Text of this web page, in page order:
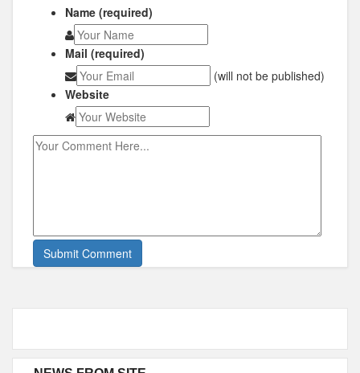
Name (required)
Mail (required)
(will not be published)
Website